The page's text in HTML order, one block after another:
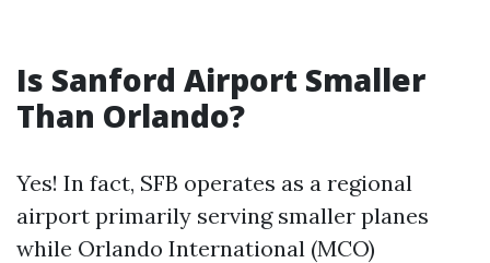
Is Sanford Airport Smaller
Than Orlando?
Yes! In fact, SFB operates as a regional
airport primarily serving smaller planes
while Orlando International (MCO)